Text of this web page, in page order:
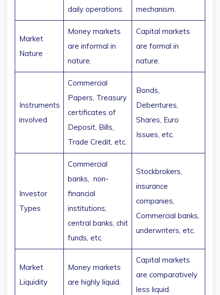
daily operations.
mechanism.
Market
Nature
Money markets
are informal in
nature.
Capital markets
are formal in
nature.
Instruments
involved
Commercial
Papers, Treasury
certificates of
Deposit, Bills,
Trade Credit, etc.
Bonds,
Debentures,
Shares, Euro
Issues, etc.
Investor
Types
Commercial
banks, non-
financial
institutions,
central banks, chit
funds, etc.
Stockbrokers,
insurance
companies,
Commercial banks,
underwriters, etc.
Market
Liquidity
Money markets
are highly liquid.
Capital markets
are comparatively
less liquid.